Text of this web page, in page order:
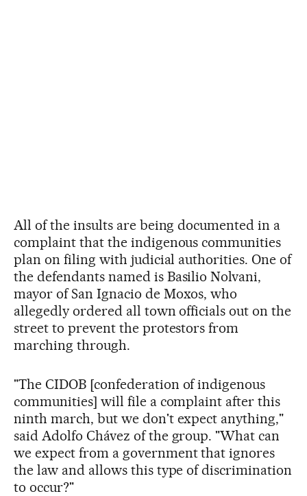
All of the insults are being documented in a
complaint that the indigenous communities
plan on filing with judicial authorities. One of
the defendants named is Basilio Nolvani,
mayor of San Ignacio de Moxos, who
allegedly ordered all town officials out on the
street to prevent the protestors from
marching through.
"The CIDOB [confederation of indigenous
communities] will file a complaint after this
ninth march, but we don't expect anything,"
said Adolfo Chávez of the group. "What can
we expect from a government that ignores
the law and allows this type of discrimination
to occur?"